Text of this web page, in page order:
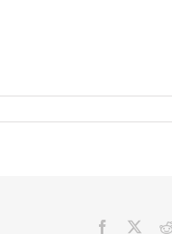
Facebook